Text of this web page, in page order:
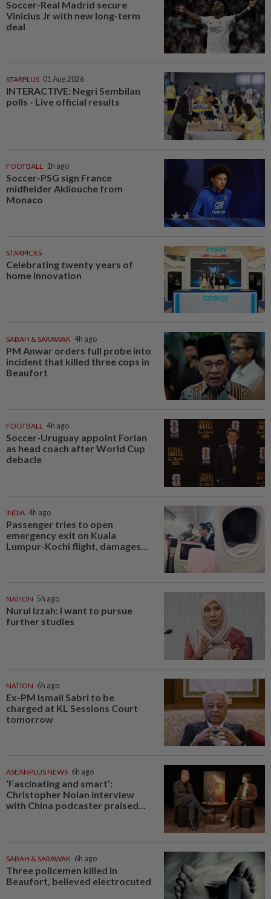
Soccer-Real Madrid secure
Vinicius Jr with new long-term
deal
STARPLUS 01 Aug 2026
INTERACTIVE: Negri Sembilan
polls - Live official results
FOOTBALL 1h ago
Soccer-PSG sign France
midfielder Akliouche from
Monaco
STARPICKS
Celebrating twenty years of
home innovation
SABAH & SARAWAK 4h ago
PM Anwar orders full probe into
incident that killed three cops in
Beaufort
FOOTBALL 4h ago
Soccer-Uruguay appoint Forlan
as head coach after World Cup
debacle
INDIA 4h ago
Passenger tries to open
emergency exit on Kuala
Lumpur-Kochi flight, damages...
NATION 5h ago
Nurul Izzah: I want to pursue
further studies
NATION 6h ago
Ex-PM Ismail Sabri to be
charged at KL Sessions Court
tomorrow
ASEANPLUS NEWS 6h ago
‘Fascinating and smart’:
Christopher Nolan interview
with China podcaster praised...
SABAH & SARAWAK 6h ago
Three policemen killed in
Beaufort, believed electrocuted